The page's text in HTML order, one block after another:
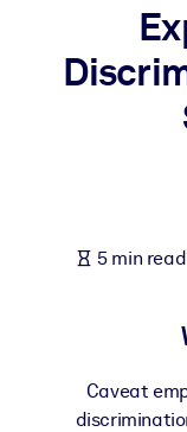
BY SYSTEM
For LMS/LXP
Bring bite-sized,
For Corporate
knowledge.
Fuel your AI
5 min read
Caveat